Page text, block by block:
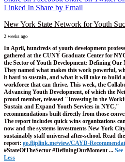
Linked In Share by Email
New York State Network for Youth
2 weeks ago
In April, hundreds of youth development
gathered at the CUNY Graduate Center for
the Sector of Youth Development: Defining Our
They named what makes this work powerful,
it hard to sustain, and what it will take to build a
workforce that can thrive. This week, the
Advancing Youth Development, of which the
proud member, released "Investing in the
Sustain and Expand Youth Services in NYC,"
recommendations built directly from those
The report includes quick wins organizations
now and the systems investments New York
sustainably staff universal after-school. Read
report: go.fliplink.me/view/CAYD-
#StateOfTheSector #DefiningOurMoment ...
Less